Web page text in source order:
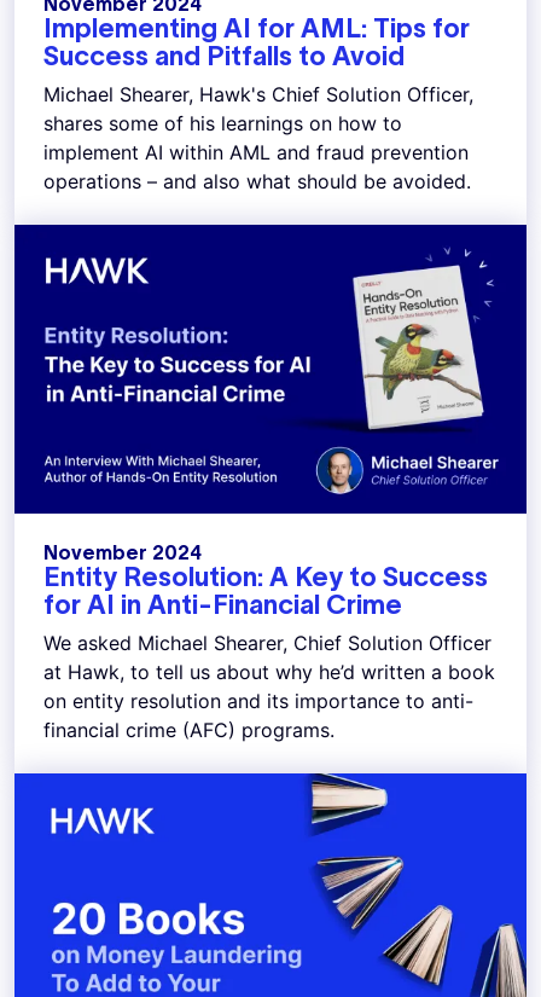
Implementing AI for AML: Tips for
Success and Pitfalls to Avoid
Michael Shearer, Hawk's Chief Solution Officer,
shares some of his learnings on how to
implement AI within AML and fraud prevention
operations – and also what should be avoided.
November 2024
Entity Resolution: A Key to Success
for AI in Anti-Financial Crime
We asked Michael Shearer, Chief Solution Officer
at Hawk, to tell us about why he’d written a book
on entity resolution and its importance to anti-
financial crime (AFC) programs.